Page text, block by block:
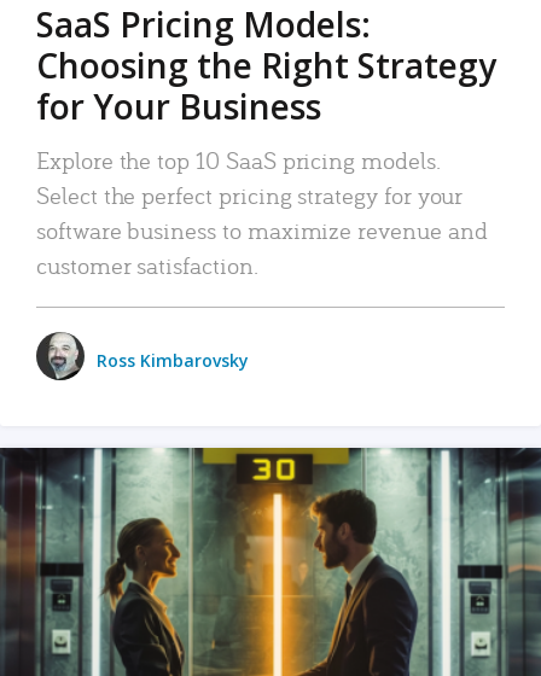
SaaS Pricing Models:
Choosing the Right Strategy
for Your Business
Explore the top 10 SaaS pricing models.
Select the perfect pricing strategy for your
software business to maximize revenue and
customer satisfaction.
Ross Kimbarovsky